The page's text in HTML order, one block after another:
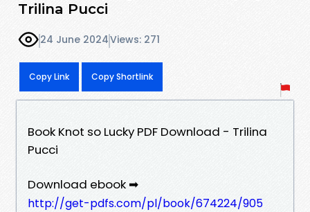
Trilina Pucci
24 June 2024Views: 271
Copy Link Copy Shortlink
Book Knot so Lucky PDF Download - Trilina
Pucci
Download ebook ➡
http://get-pdfs.com/pl/book/674224/905